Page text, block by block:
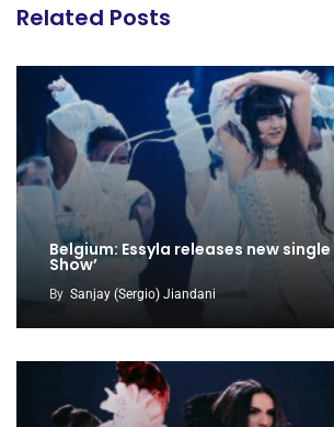
Related Posts
Belgium: Essyla releases new single
Show’
By Sanjay (Sergio) Jiandani